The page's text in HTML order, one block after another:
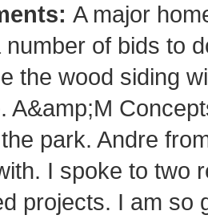
A major
number of bids to
the wood siding
A&amp;M
park. Andre
I spoke to two
projects. I am so